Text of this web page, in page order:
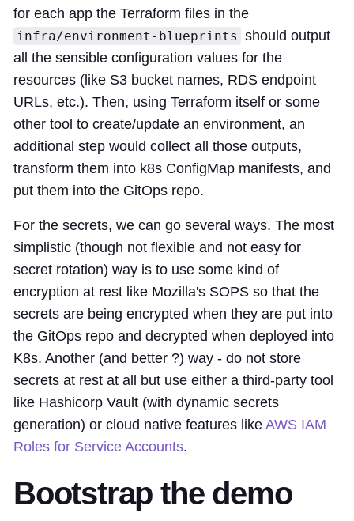
for each app the Terraform files in the
infra/environment-blueprints should output
all the sensible configuration values for the
resources (like S3 bucket names, RDS endpoint
URLs, etc.). Then, using Terraform itself or some
other tool to create/update an environment, an
additional step would collect all those outputs,
transform them into k8s ConfigMap manifests, and
put them into the GitOps repo.
For the secrets, we can go several ways. The most
simplistic (though not flexible and not easy for
secret rotation) way is to use some kind of
encryption at rest like Mozilla's SOPS so that the
secrets are being encrypted when they are put into
the GitOps repo and decrypted when deployed into
K8s. Another (and better ?) way - do not store
secrets at rest at all but use either a third-party tool
like Hashicorp Vault (with dynamic secrets
generation) or cloud native features like AWS IAM
Roles for Service Accounts.
Bootstrap the demo